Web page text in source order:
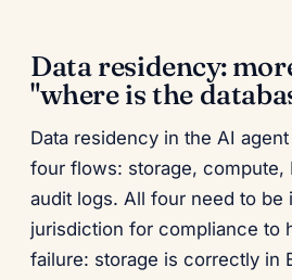
Data residency:
"where is the
Data residency in the AI
four flows: storage, compute,
audit logs. All four need to be
jurisdiction for compliance to
failure: storage is correctly in